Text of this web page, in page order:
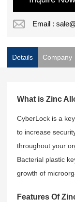
Email :
Details Company
What is Zinc
CyberLock is a
to increase
throughout your
Bacterial plastic
growth of
Features Of